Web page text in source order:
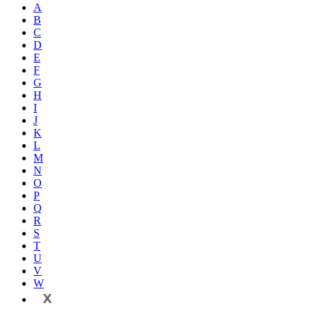
A
B
C
D
E
F
G
H
I
J
K
L
M
N
O
P
Q
R
S
T
U
V
W
X